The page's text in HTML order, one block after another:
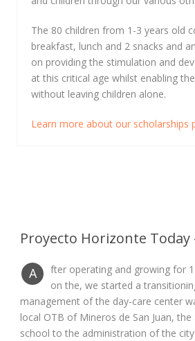
The 80 children from 1-3 years old
breakfast, lunch and 2 snacks and
on providing the stimulation and
at this critical age whilst enabling
without leaving children alone.
Learn more about our scholarships
Proyecto Horizonte Today
A
fter operating and growing for
on the, we started a
management of the day-care center
local OTB of Mineros de San Juan,
school to the administration of the